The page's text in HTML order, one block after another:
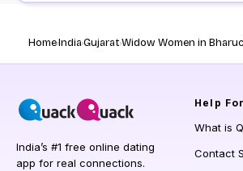
HomeIndiaGujaratWidow Women in
India’s #1 free online dating
app for real connections.
Help
What is
Contact